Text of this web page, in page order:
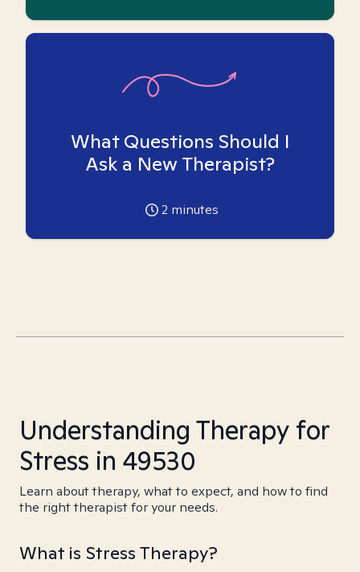
What Questions Should I
Ask a New Therapist?
2 minutes
Understanding Therapy for
Stress in 49530
Learn about therapy, what to expect, and how to find
the right therapist for your needs.
What is Stress Therapy?